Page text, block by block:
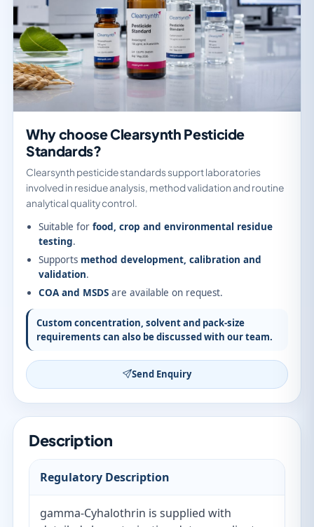
Why choose Clearsynth Pesticide
Standards?
Clearsynth pesticide standards support laboratories
involved in residue analysis, method validation and routine
analytical quality control.
Suitable for food, crop and environmental residue
testing.
Supports method development, calibration and
validation.
COA and MSDS are available on request.
Custom concentration, solvent and pack-size
requirements can also be discussed with our team.
Send Enquiry
Description
Regulatory Description
gamma-Cyhalothrin is supplied with